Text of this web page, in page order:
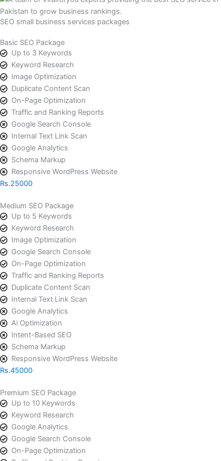
SEO small business services packages
Basic SEO Package
Up to 3 Keywords
Keyword Research
Image Optimization
Duplicate Content Scan
On-Page Optimization
Traffic and Ranking Reports
Google Search Console
Internal Text Link Scan
Google Analytics
Schema Markup
Responsive WordPress Website
Rs.25000
Medium SEO Package
Up to 5 Keywords
Keyword Research
Image Optimization
Google Search Console
On-Page Optimization
Traffic and Ranking Reports
Duplicate Content Scan
Internal Text Link Scan
Google Analytics
Ai Optimization
Intent-Based SEO
Schema Markup
Responsive WordPress Website
Rs.45000
Premium SEO Package​
Up to 10 Keywords
Keyword Research
Google Analytics
Google Search Console
On-Page Optimization